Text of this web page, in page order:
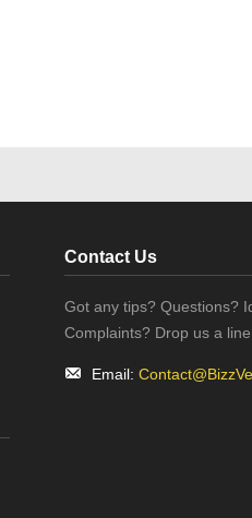
Contact Us
Got any tips? Questions?
Complaints? Drop us a line.
Email: